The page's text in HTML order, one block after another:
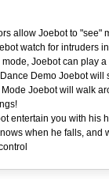
allow Joebot to "see"
watch for intruders
mode, Joebot can play
Dance Demo Joebot
Mode Joebot will walk
entertain you with his
when he falls, and